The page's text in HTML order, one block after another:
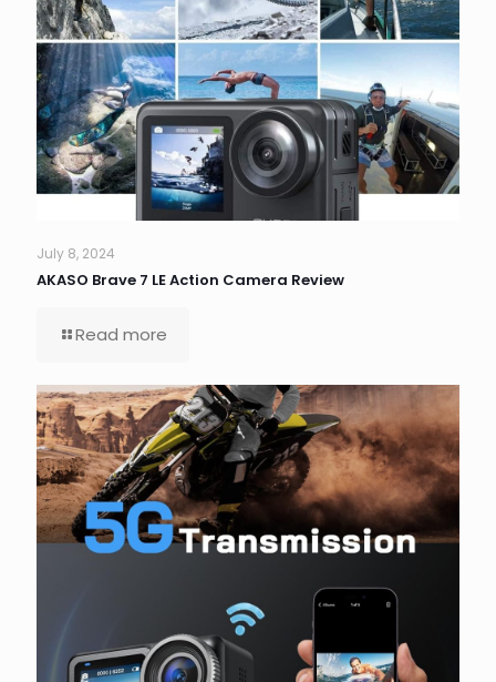
July 8, 2024
AKASO Brave 7 LE Action Camera Review
Read more